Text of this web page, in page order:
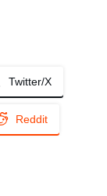
Twitter/X
Reddit